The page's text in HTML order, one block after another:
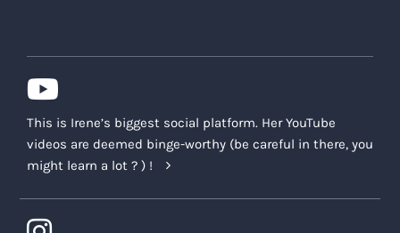
This is Irene’s biggest social platform. Her YouTube
videos are deemed binge-worthy (be careful in there, you
might learn a lot ? ) !